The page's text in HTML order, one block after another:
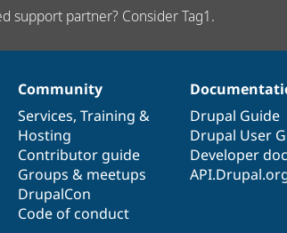
support partner? Consider Tag1.
Community
Services, Training &
Hosting
Contributor guide
Groups & meetups
DrupalCon
Code of conduct
Drupal Guide
Drupal User
Developer